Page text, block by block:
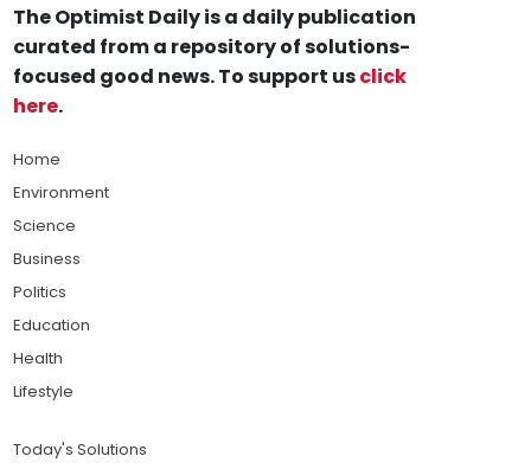
The Optimist Daily is a daily publication
curated from a repository of solutions-
focused good news. To support usclick
here.
Home
Environment
Science
Business
Politics
Education
Health
Lifestyle
Today's Solutions